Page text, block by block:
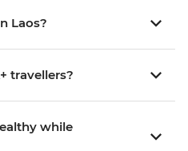
Laos?
travellers?
while